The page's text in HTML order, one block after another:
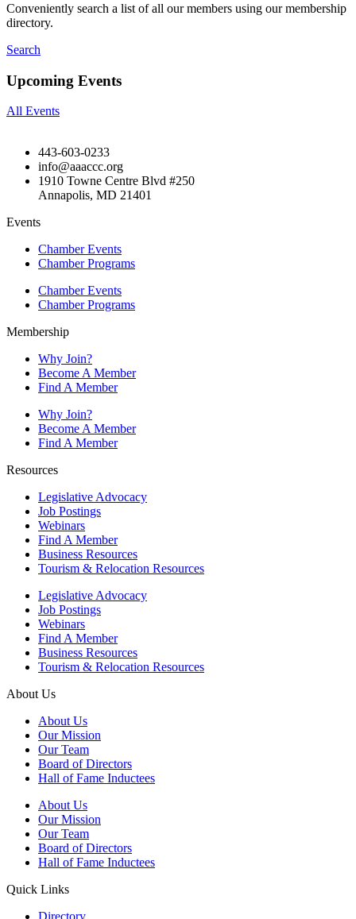
Conveniently search a list of all our members using our membership
directory.
Search
Upcoming Events
All Events
443-603-0233
info@aaaccc.org
1910 Towne Centre Blvd #250
Annapolis, MD 21401
Events
Chamber Events
Chamber Programs
Chamber Events
Chamber Programs
Membership
Why Join?
Become A Member
Find A Member
Why Join?
Become A Member
Find A Member
Resources
Legislative Advocacy
Job Postings
Webinars
Find A Member
Business Resources
Tourism & Relocation Resources
Legislative Advocacy
Job Postings
Webinars
Find A Member
Business Resources
Tourism & Relocation Resources
About Us
About Us
Our Mission
Our Team
Board of Directors
Hall of Fame Inductees
About Us
Our Mission
Our Team
Board of Directors
Hall of Fame Inductees
Quick Links